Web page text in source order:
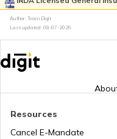
What is
Author: Team Digit
Last updated: 08-07-2026
Resources
Cancel E-Mandate